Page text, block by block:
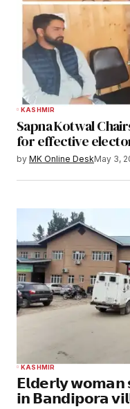
KASHMIR
Sapna Kotwal
for effective
by MK Online DeskMay 3,
KASHMIR
𝗘𝗹𝗱𝗲𝗿𝗹𝘆 𝘄𝗼𝗺𝗮𝗻
𝗶𝗻 𝗕𝗮𝗻𝗱𝗶𝗽𝗼𝗿𝗮